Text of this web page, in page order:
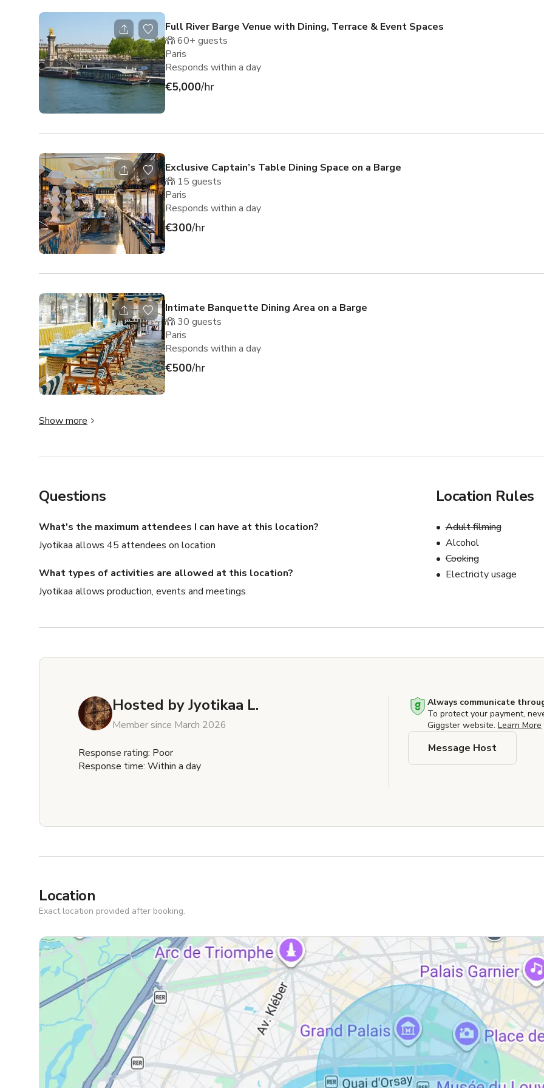
Full River Barge Venue with Dining, Terrace & Event Spaces
60+ guests
Paris
Responds within a day
€5,000/hr
Exclusive Captain’s Table Dining Space on a Barge
15 guests
Paris
Responds within a day
€300/hr
Intimate Banquette Dining Area on a Barge
30 guests
Paris
Responds within a day
€500/hr
Show more
Questions
What's the maximum attendees I can have at this location?
Jyotikaa allows 45 attendees on location
What types of activities are allowed at this location?
Jyotikaa allows production, events and meetings
Location Rules
Adult filming
Alcohol
Cooking
Electricity usage
Hosted byJyotikaa L.
Member since March 2026
Response rating: Poor
Response time: Within a day
Always communicate
To protect your payment,
Giggster website. Learn More
Message Host
Location
Exact location provided after booking.